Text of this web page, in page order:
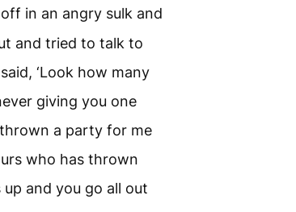
in an angry sulk and
and tried to talk to
‘Look how many
giving you one
a party for me
who has thrown
and you go all out